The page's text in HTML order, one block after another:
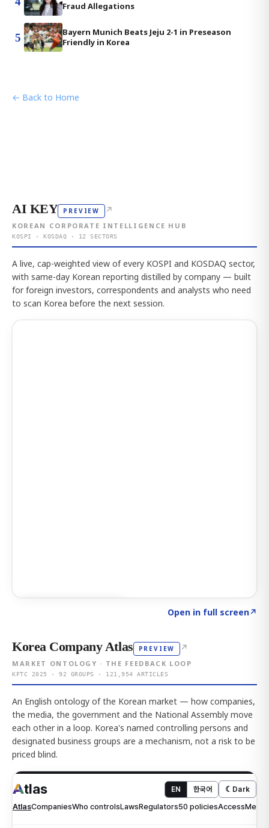
Fraud Allegations
5
Bayern Munich Beats Jeju 2-1 in Preseason
Friendly in Korea
← Back to Home
AI KEY PREVIEW ↗
KOREAN CORPORATE INTELLIGENCE HUB
KOSPI · KOSDAQ · 12 SECTORS
A live, cap-weighted view of every KOSPI and KOSDAQ sector,
with same-day Korean reporting distilled by company — built
for foreign investors, correspondents and analysts who need
to scan Korea before the next session.
Open in full screen↗
Korea Company Atlas PREVIEW ↗
MARKET ONTOLOGY · THE FEEDBACK LOOP
KFTC 2025 · 92 GROUPS · 121,954 ARTICLES
An English ontology of the Korean market — how companies,
the media, the government and the National Assembly move
each other in a loop. Korea's named controlling persons and
designated business groups are a mechanism, not a risk to be
priced blind.